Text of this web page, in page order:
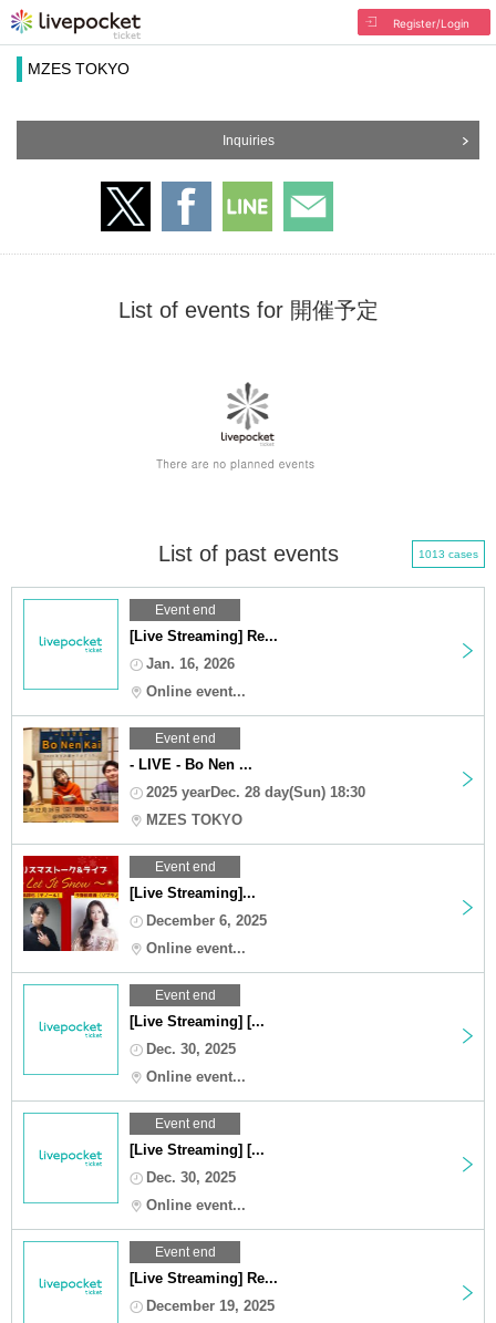
Register/Login
MZES TOKYO
Inquiries
List of events for 開催予定
List of past events 1013 cases
Event end
[Live Streaming] Re...
Jan. 16, 2026
Online event...
Event end
- LIVE - Bo Nen ...
2025 yearDec. 28 day(Sun) 18:30
MZES TOKYO
Event end
[Live Streaming]...
December 6, 2025
Online event...
Event end
[Live Streaming] [...
Dec. 30, 2025
Online event...
Event end
[Live Streaming] [...
Dec. 30, 2025
Online event...
Event end
[Live Streaming] Re...
December 19, 2025